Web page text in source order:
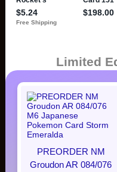
Limited
PREORDER NM
Groudon AR 084/076